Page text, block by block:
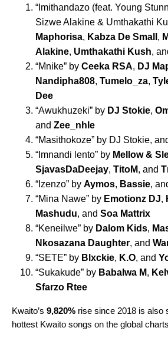
“ Imithandazo (feat. Young
Sizwe Alakine & Umthakathi
Maphorisa, Kabza De Small ,
Alakine, Umthakathi Kush,
“Mnike” by Ceeka RSA, DJ
Nandipha808, Tumelo_za,
Dee
“Awukhuzeki” by DJ Stokie,
and Zee_nhle
“Masithokoze” by DJ Stokie,
“ Imnandi lento” by Mellow &
SjavasDaDeejay, TitoM, and
“ Izenzo” by Aymos, Bassie,
“Mina Nawe” by Emotionz DJ,
Mashudu, and Soa Mattrix
“Keneilwe” by Dalom Kids,
Nkosazana Daughter, and
“SETE” by Blxckie, K.O, and
“Sukakude” by Babalwa M,
Sfarzo Rtee
Kwaito’s 9,820% rise since 2018 is also
hottest Kwaito songs on the global